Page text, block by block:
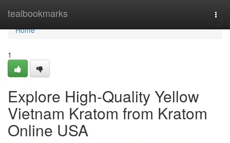
tealbookmarks
Home
Home
1
Explore High-Quality Yellow
Vietnam Kratom from Kratom
Online USA